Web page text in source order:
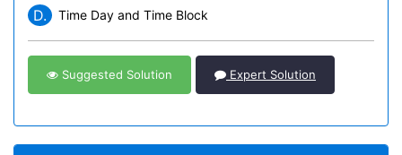
D. Time Day and Time Block
Suggested Solution Expert Solution